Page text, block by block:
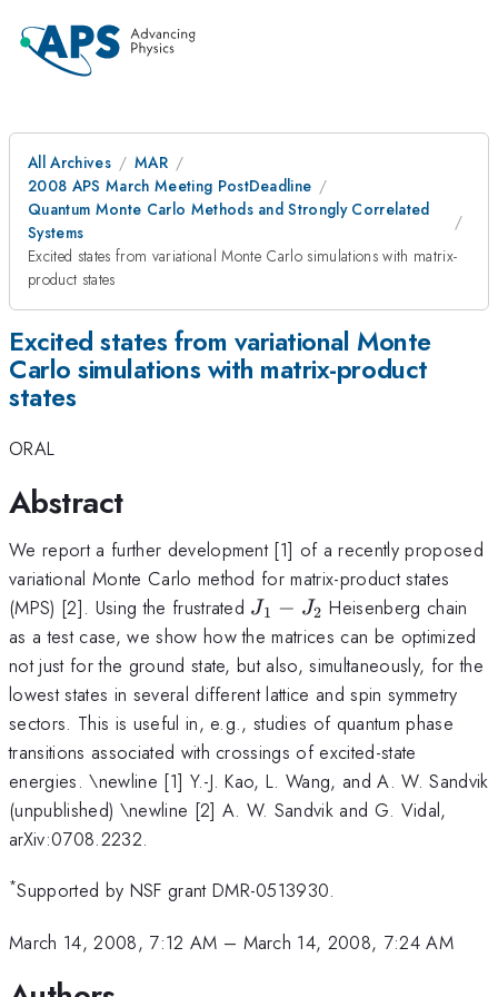
All Archives
MAR
2008 APS March Meeting PostDeadline
Quantum Monte Carlo Methods and Strongly Correlated
Systems
Excited states from variational Monte Carlo simulations with matrix-
product states
Excited states from variational Monte
Carlo simulations with matrix-product
states
ORAL
Abstract
We report a further development [1] of a recently proposed
variational Monte Carlo method for matrix-product states
(MPS) [2]. Using the frustrated J_1-
J_2
J1 − J2 Heisenberg chain
as a test case, we show how the matrices can be optimized
not just for the ground state, but also, simultaneously, for the
lowest states in several different lattice and spin symmetry
sectors. This is useful in, e.g., studies of quantum phase
transitions associated with crossings of excited-state
energies. \newline [1] Y.-J. Kao, L. Wang, and A. W. Sandvik
(unpublished) \newline [2] A. W. Sandvik and G. Vidal,
arXiv:0708.2232.
*Supported by NSF grant DMR-0513930.
March 14, 2008, 7:12 AM – March 14, 2008, 7:24 AM